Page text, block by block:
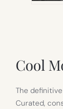
Cool
The
Curated,